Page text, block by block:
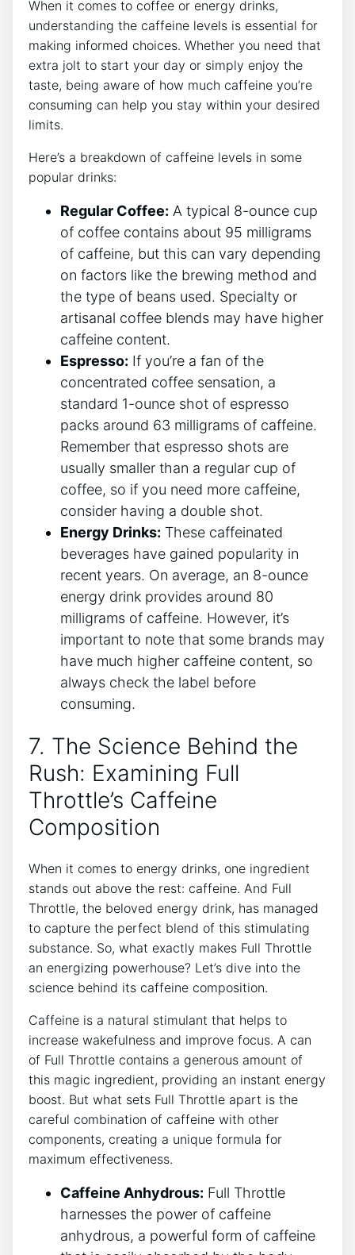
When it comes to coffee or energy drinks,
understanding the caffeine levels ⁤is essential​ for
making informed‍ choices. Whether you need that
extra jolt to start your day ⁢or simply enjoy the
taste, being aware of ‍how​ much caffeine⁢ you’re
consuming can help you stay within your desired
limits.
Here’s a breakdown of caffeine‌ levels in some
popular drinks:
Regular Coffee: ⁣A⁤ typical 8-ounce ​cup​
of coffee contains‍ about 95 milligrams
of caffeine, but this can vary depending
on factors like the brewing method and
the type of beans used. Specialty or
artisanal coffee blends may have higher
⁢caffeine content.
Espresso: If you’re a ‍fan of the
concentrated coffee sensation, a
standard 1-ounce shot of espresso
packs around 63 milligrams of caffeine.
Remember that espresso shots are
usually smaller than a regular cup ‍of
coffee, so if you need more​ caffeine,
consider having a double shot.
Energy Drinks: These caffeinated
beverages have gained popularity in
recent years. On average, an 8-ounce
energy drink provides‍ around 80
milligrams ⁢of caffeine. However, it’s
important to note that some brands may
have much higher caffeine content, so
always check the label​ before
consuming.
7. The Science ‌Behind the
Rush: ​Examining Full
Throttle’s Caffeine
Composition
When it comes ⁤to energy drinks, ⁤one⁣ ingredient
stands out above the rest: caffeine. And Full
Throttle, the beloved ⁣energy drink, has ‌managed
to capture the perfect ‌blend of this stimulating
substance. So, what exactly makes Full Throttle
an energizing ⁢powerhouse? Let’s dive into the⁤
science behind its caffeine composition.
Caffeine is a natural stimulant that helps ⁣to
increase wakefulness and improve focus. A can
of Full Throttle contains a generous amount of
this magic ​ingredient, providing an instant energy
boost. But what sets Full Throttle ‌apart is the
careful combination of‍ caffeine⁣ with other
components, creating a⁣ unique formula ‌for
maximum effectiveness.
Caffeine Anhydrous: Full Throttle
harnesses the power of caffeine
anhydrous, a powerful form of caffeine